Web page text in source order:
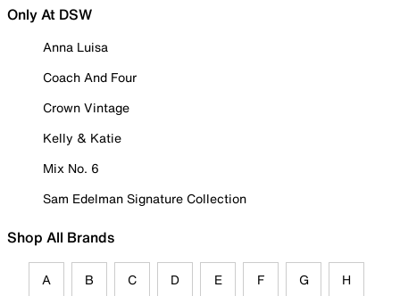
Only At DSW
Anna Luisa
Coach And Four
Crown Vintage
Kelly & Katie
Mix No. 6
Sam Edelman Signature Collection
Shop All Brands
A B C D E F G H